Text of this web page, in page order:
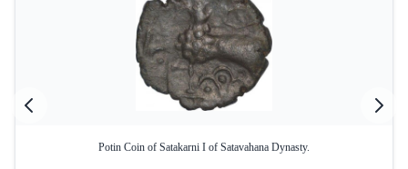
Potin Coin of Satakarni I of Satavahana Dynasty.